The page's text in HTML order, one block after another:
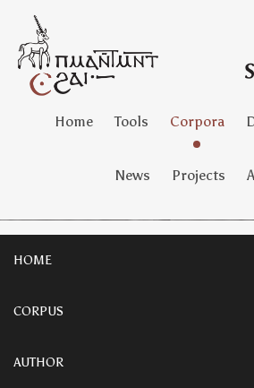
Home Tools Corpora
News Projects
HOME
CORPUS
AUTHOR